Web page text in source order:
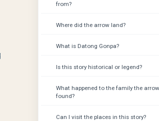
from?
Where did the arrow land?
What is Datong Gonpa?
Is this story historical or legend?
What happened to the family the arrow
found?
Can I visit the places in this story?